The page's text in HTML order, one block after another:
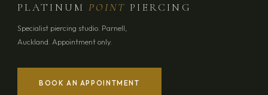
PLATINUMPOINT PIERCING
Specialist piercing studio. Parnell,
Auckland. Appointment only.
BOOK AN APPOINTMENT